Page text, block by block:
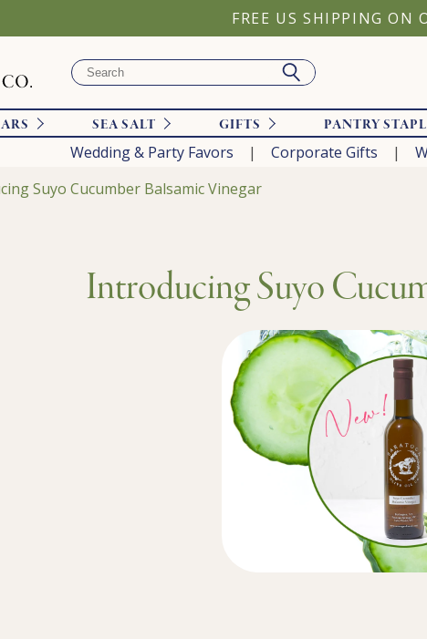
FREE US SHIPPING ON
SEA SALT GIFTS PANTRY
Wedding & Party Favors Corporate Gifts
Suyo Cucumber Balsamic Vinegar
Introducing Suyo